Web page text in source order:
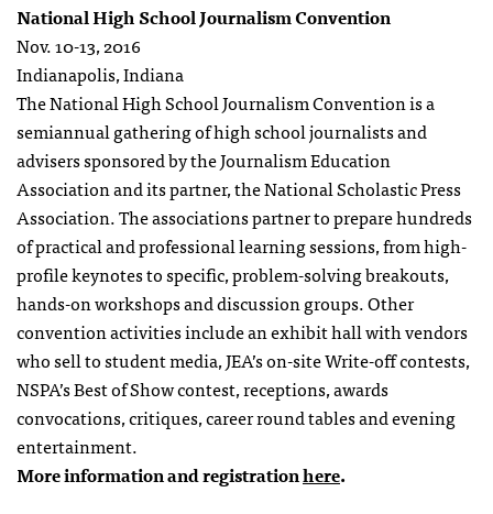
National High School Journalism Convention
Nov. 10-13, 2016
Indianapolis, Indiana
The National High School Journalism Convention is a
semiannual gathering of high school journalists and
advisers sponsored by the Journalism Education
Association and its partner, the National Scholastic Press
Association. The associations partner to prepare hundreds
of practical and professional learning sessions, from high-
profile keynotes to specific, problem-solving breakouts,
hands-on workshops and discussion groups. Other
convention activities include an exhibit hall with vendors
who sell to student media, JEA’s on-site Write-off contests,
NSPA’s Best of Show contest, receptions, awards
convocations, critiques, career round tables and evening
entertainment.
More information and registrationhere.